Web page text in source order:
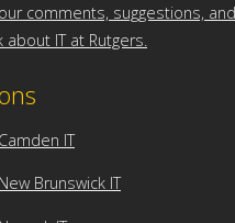
comments, suggestions,
about IT at Rutgers.
IT
Brunswick IT